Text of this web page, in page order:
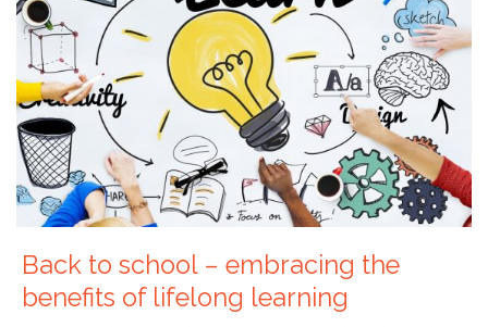
Back to school – embracing the
benefits of lifelong learning